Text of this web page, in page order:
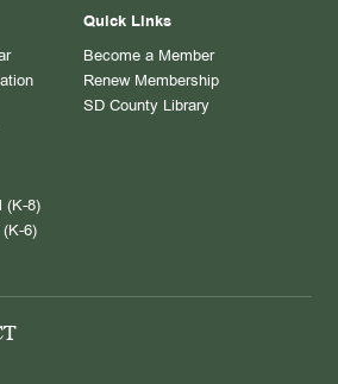
(K-8)
(K-6)
Quick Links
Become a Member
Renew Membership
SD County Library